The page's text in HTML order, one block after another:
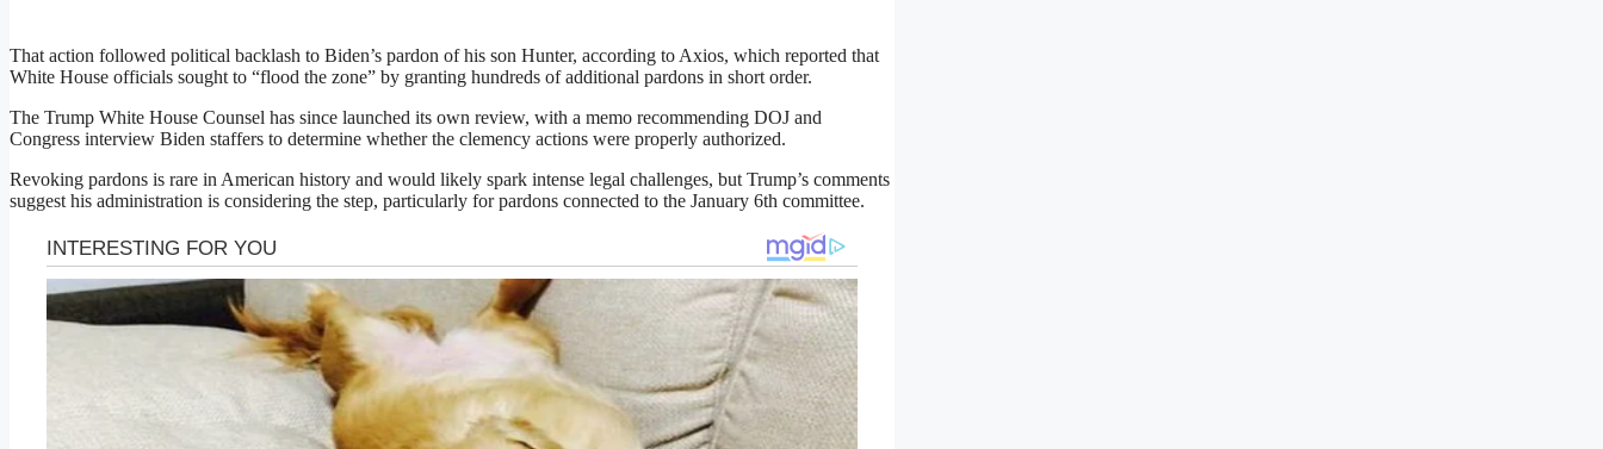
That action followed political backlash to Biden’s pardon of his son Hunter, according to Axios, which reported that
White House officials sought to “flood the zone” by granting hundreds of additional pardons in short order.
The Trump White House Counsel has since launched its own review, with a memo recommending DOJ and
Congress interview Biden staffers to determine whether the clemency actions were properly authorized.
Revoking pardons is rare in American history and would likely spark intense legal challenges, but Trump’s comments
suggest his administration is considering the step, particularly for pardons connected to the January 6th committee.